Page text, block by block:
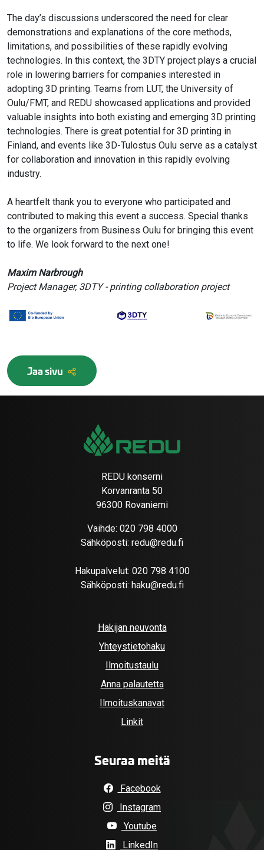
The day’s discussions underscored the need for clear
demonstrations and explanations of the core methods,
limitations, and possibilities of these rapidly evolving
technologies. In this context, the 3DTY project plays a crucial
role in lowering barriers for companies interested in
adopting 3D printing. Teams from LUT, the University of
Oulu/FMT, and REDU showcased applications and provided
valuable insights into both existing and emerging 3D printing
technologies. There is great potential for 3D printing in
Finland, and events like 3D-Tulostus Oulu serve as a catalyst
for collaboration and innovation in this rapidly evolving
industry.
A heartfelt thank you to everyone who participated and
contributed to making this event a success. Special thanks
to the organizers from Business Oulu for bringing this event
to life. We look forward to the next one!
Maxim Narbrough
Project Manager, 3DTY - printing collaboration project
Jaa sivu
REDU konserni
Korvanranta 50
96300 Rovaniemi
Vaihde: 020 798 4000
Sähköposti: redu@redu.fi
Hakupalvelut: 020 798 4100
Sähköposti: haku@redu.fi
Hakijan neuvonta
Yhteystietohaku
Ilmoitustaulu
Anna palautetta
Ilmoituskanavat
Linkit
Seuraa meitä
Facebook
Instagram
Youtube
LinkedIn